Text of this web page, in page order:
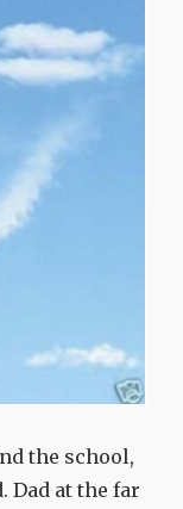
the school,
Dad at the far